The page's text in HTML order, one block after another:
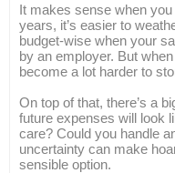
It makes sense when
years, it’s easier to
budget-wise when your
by an employer. But
become a lot harder to
On top of that, there’s a
future expenses will look
care? Could you handle
uncertainty can make
sensible option.